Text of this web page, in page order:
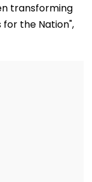
transforming
the Nation",